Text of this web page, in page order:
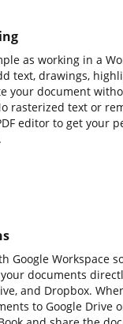
as working in a
text, drawings,
your document
rasterized text or
editor to get your
Google Workspace
documents
and Dropbox.
to Google Drive